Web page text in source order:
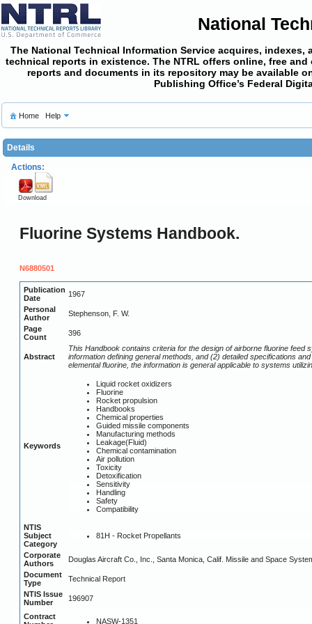
National
The National Technical Information Service acquires,
technical reports in existence. The NTRL offers online, free and
reports and documents in its repository may be available
Publishing Office’s Federal
Home Help
Details
Actions:
Download
Fluorine Systems Handbook.
N6880501
Publication
Date
1967
Personal
Author
Stephenson, F. W.
Page
Count
396
Abstract
This Handbook contains criteria for the design of airborne fluorine
information defining general methods, and (2) detailed specifications
elemental fluorine, the information is general applicable to systems
Keywords
Liquid rocket oxidizers
Fluorine
Rocket propulsion
Handbooks
Chemical properties
Guided missile components
Manufacturing methods
Leakage(Fluid)
Chemical contamination
Air pollution
Toxicity
Detoxification
Sensitivity
Handling
Safety
Compatibility
NTIS
Subject
Category
81H - Rocket Propellants
Corporate
Authors
Douglas Aircraft Co., Inc., Santa Monica, Calif. Missile and Space
Document
Type
Technical Report
NTIS Issue
Number
196907
Contract
NASW-1351